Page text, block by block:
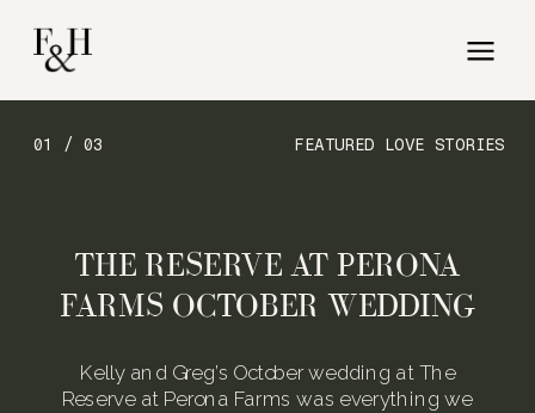
FEATURED LOVE STORIES
01 / 03
Kelly and Greg’s October wedding at The
Reserve at Perona Farms was everything we
THE RESERVE AT PERONA
FARMS OCTOBER WEDDING